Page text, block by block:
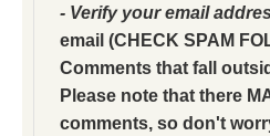
- Verify your email
email (CHECK SPAM
Comments that fall
Please note that there
comments, so don't